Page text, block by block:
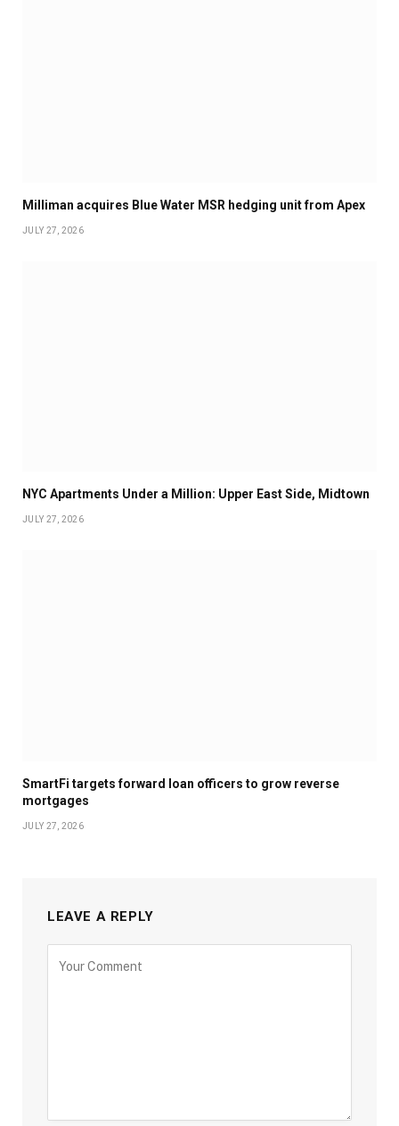
Milliman acquires Blue Water MSR hedging unit from Apex
JULY 27, 2026
NYC Apartments Under a Million: Upper East Side, Midtown
JULY 27, 2026
SmartFi targets forward loan officers to grow reverse
mortgages
JULY 27, 2026
LEAVE A REPLY